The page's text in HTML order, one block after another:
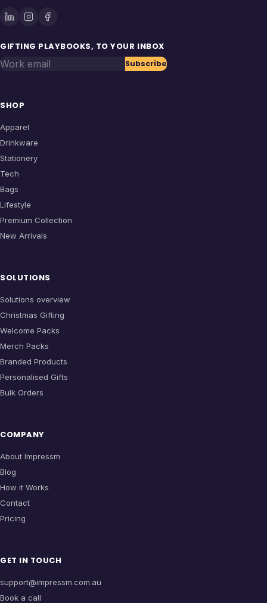
GIFTING PLAYBOOKS, TO YOUR INBOX
Work email Subscribe
SHOP
Apparel
Drinkware
Stationery
Tech
Bags
Lifestyle
Premium Collection
New Arrivals
SOLUTIONS
Solutions overview
Christmas Gifting
Welcome Packs
Merch Packs
Branded Products
Personalised Gifts
Bulk Orders
COMPANY
About Impressm
Blog
How it Works
Contact
Pricing
GET IN TOUCH
support@impressm.com.au
Book a call